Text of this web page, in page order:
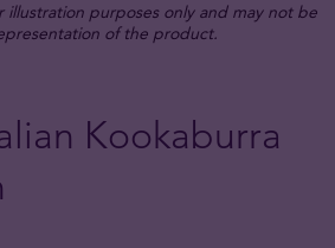
illustration purposes only and may not be
of the product.
Kookaburra